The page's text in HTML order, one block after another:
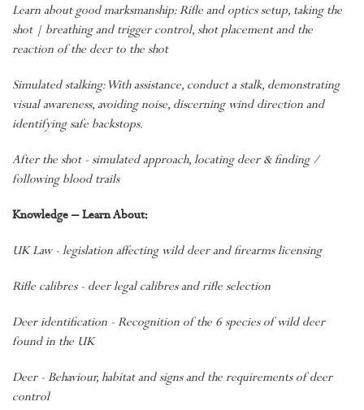
Learn about good marksmanship: Rifle and optics setup, taking the
shot | breathing and trigger control, shot placement and the
reaction of the deer to the shot
Simulated stalking: With assistance, conduct a stalk, demonstrating
visual awareness, avoiding noise, discerning wind direction and
identifying safe backstops.
After the shot - simulated approach, locating deer & finding /
following blood trails
Knowledge – Learn About:
UK Law - legislation affecting wild deer and firearms licensing
Rifle calibres - deer legal calibres and rifle selection
Deer identification - Recognition of the 6 species of wild deer
found in the UK
Deer - Behaviour, habitat and signs and the requirements of deer
control